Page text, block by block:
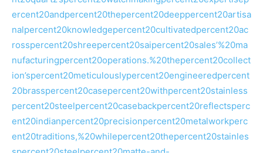
ercent20andpercent20thepercent20deeppercent20artisa
nalpercent20knowledgepercent20cultivatedpercent20ac
rosspercent20shreepercent20saipercent20sales’%20ma
nufacturingpercent20operations.%20thepercent20collect
ion’spercent20meticulouslypercent20engineeredpercent
20brasspercent20casepercent20withpercent20stainless
percent20steelpercent20casebackpercent20reflectsperc
ent20indianpercent20precisionpercent20metalworkperc
ent20traditions,%20whilepercent20thepercent20stainles